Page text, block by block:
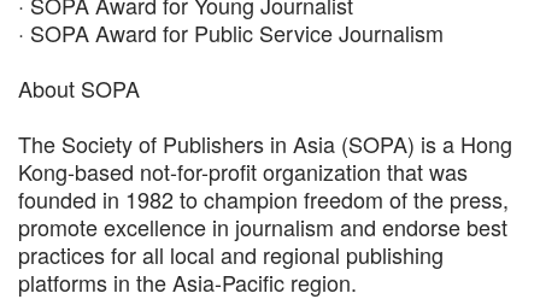
· SOPA Award for Public Service Journalism
About SOPA
The Society of Publishers in Asia (SOPA) is a Hong
Kong-based not-for-profit organization that was
founded in 1982 to champion freedom of the press,
promote excellence in journalism and endorse best
practices for all local and regional publishing
platforms in the Asia-Pacific region.